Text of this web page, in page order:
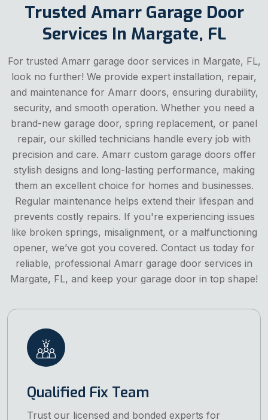
Trusted Amarr Garage Door
Services In Margate, FL
For trusted Amarr garage door services in Margate, FL,
look no further! We provide expert installation, repair,
and maintenance for Amarr doors, ensuring durability,
security, and smooth operation. Whether you need a
brand-new garage door, spring replacement, or panel
repair, our skilled technicians handle every job with
precision and care. Amarr custom garage doors offer
stylish designs and long-lasting performance, making
them an excellent choice for homes and businesses.
Regular maintenance helps extend their lifespan and
prevents costly repairs. If you're experiencing issues
like broken springs, misalignment, or a malfunctioning
opener, we’ve got you covered. Contact us today for
reliable, professional Amarr garage door services in
Margate, FL, and keep your garage door in top shape!
Qualified Fix Team
Trust our licensed and bonded experts for